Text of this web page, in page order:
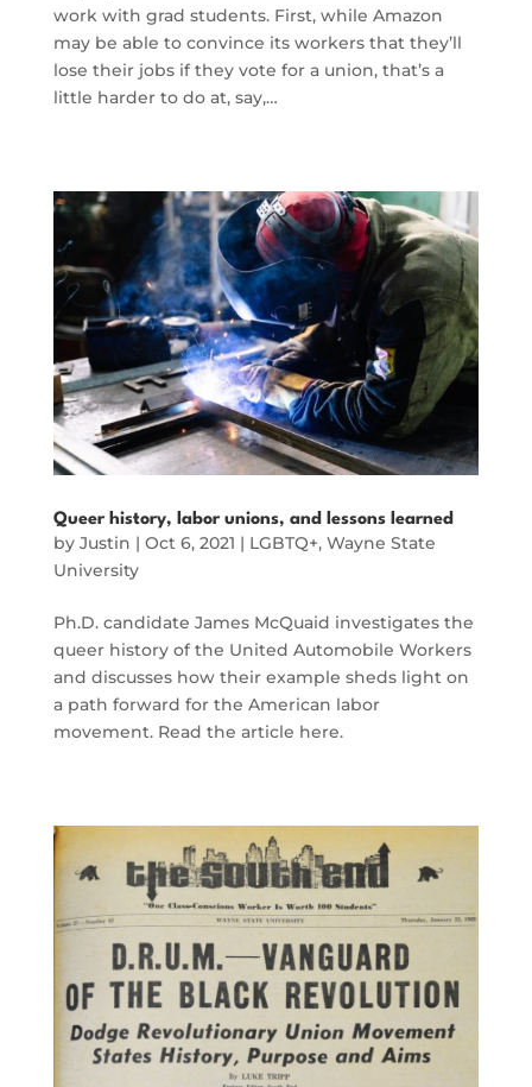
work with grad students. First, while Amazon
may be able to convince its workers that they’ll
lose their jobs if they vote for a union, that’s a
little harder to do at, say,…
Queer history, labor unions, and lessons learned
by Justin | Oct 6, 2021 | LGBTQ+, Wayne State
University
Ph.D. candidate James McQuaid investigates the
queer history of the United Automobile Workers
and discusses how their example sheds light on
a path forward for the American labor
movement. Read the article here.